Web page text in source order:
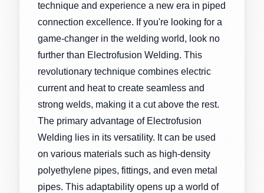
technique and experience a new era in piped
connection excellence. If you're looking for a
game-changer in the welding world, look no
further than Electrofusion Welding. This
revolutionary technique combines electric
current and heat to create seamless and
strong welds, making it a cut above the rest.
The primary advantage of Electrofusion
Welding lies in its versatility. It can be used
on various materials such as high-density
polyethylene pipes, fittings, and even metal
pipes. This adaptability opens up a world of